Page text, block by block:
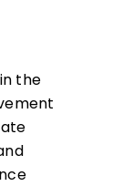
their
and
the